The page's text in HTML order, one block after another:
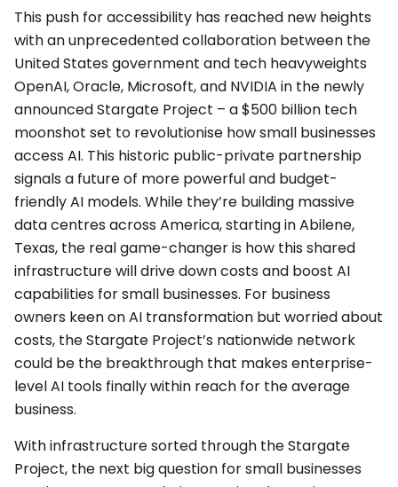
This push for accessibility has reached new heights
with an unprecedented collaboration between the
United States government and tech heavyweights
OpenAI, Oracle, Microsoft, and NVIDIA in the newly
announced Stargate Project – a $500 billion tech
moonshot set to revolutionise how small businesses
access AI. This historic public-private partnership
signals a future of more powerful and budget-
friendly AI models. While they’re building massive
data centres across America, starting in Abilene,
Texas, the real game-changer is how this shared
infrastructure will drive down costs and boost AI
capabilities for small businesses. For business
owners keen on AI transformation but worried about
costs, the Stargate Project’s nationwide network
could be the breakthrough that makes enterprise-
level AI tools finally within reach for the average
business.
With infrastructure sorted through the Stargate
Project, the next big question for small businesses